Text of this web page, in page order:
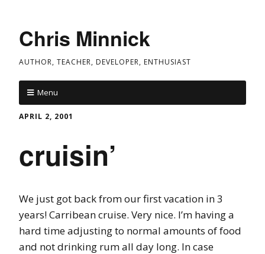
Chris Minnick
AUTHOR, TEACHER, DEVELOPER, ENTHUSIAST
Menu
APRIL 2, 2001
cruisin’
We just got back from our first vacation in 3
years! Carribean cruise. Very nice. I’m having a
hard time adjusting to normal amounts of food
and not drinking rum all day long. In case